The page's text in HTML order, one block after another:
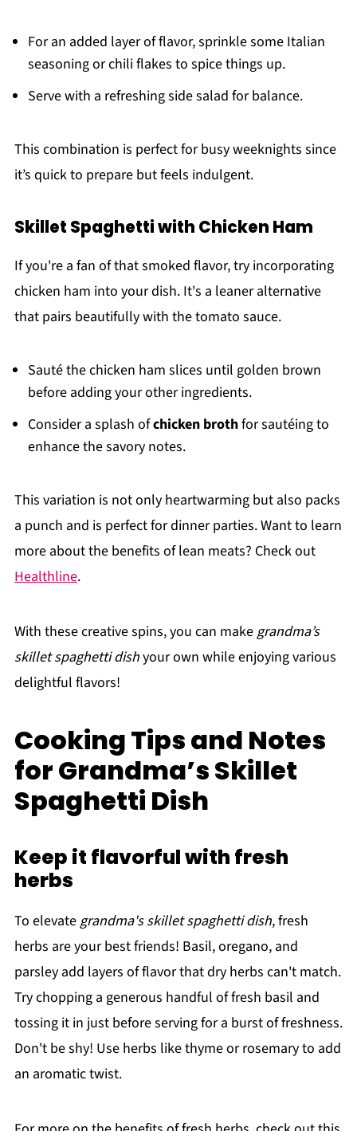
For an added layer of flavor, sprinkle some Italian
seasoning or chili flakes to spice things up.
Serve with a refreshing side salad for balance.
This combination is perfect for busy weeknights since
it’s quick to prepare but feels indulgent.
Skillet Spaghetti with Chicken Ham
If you're a fan of that smoked flavor, try incorporating
chicken ham into your dish. It's a leaner alternative
that pairs beautifully with the tomato sauce.
Sauté the chicken ham slices until golden brown
before adding your other ingredients.
Consider a splash ofchicken brothfor sautéing to
enhance the savory notes.
This variation is not only heartwarming but also packs
a punch and is perfect for dinner parties. Want to learn
more about the benefits of lean meats? Check out
Healthline.
With these creative spins, you can makegrandma’s
skillet spaghetti dishyour own while enjoying various
delightful flavors!
Cooking Tips and Notes
for Grandma’s Skillet
Spaghetti Dish
Keep it flavorful with fresh
herbs
To elevategrandma's skillet spaghetti dish, fresh
herbs are your best friends! Basil, oregano, and
parsley add layers of flavor that dry herbs can't match.
Try chopping a generous handful of fresh basil and
tossing it in just before serving for a burst of freshness.
Don't be shy! Use herbs like thyme or rosemary to add
an aromatic twist.